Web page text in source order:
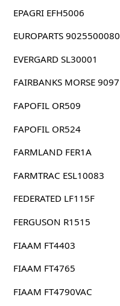
EPAGRI EFH5006
EUROPARTS 9025500080
EVERGARD SL30001
FAIRBANKS MORSE 9097
FAPOFIL OR509
FAPOFIL OR524
FARMLAND FER1A
FARMTRAC ESL10083
FEDERATED LF115F
FERGUSON R1515
FIAAM FT4403
FIAAM FT4765
FIAAM FT4790VAC